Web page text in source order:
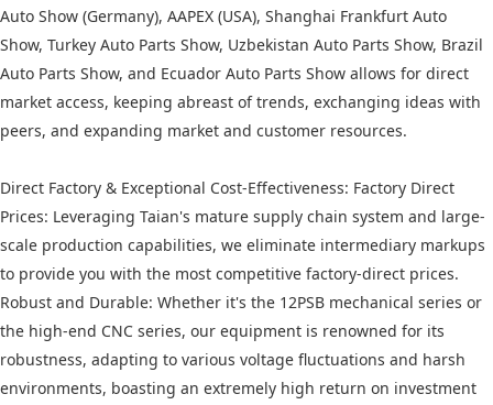
Auto Show (Germany), AAPEX (USA), Shanghai Frankfurt Auto
Show, Turkey Auto Parts Show, Uzbekistan Auto Parts Show, Brazil
Auto Parts Show, and Ecuador Auto Parts Show allows for direct
market access, keeping abreast of trends, exchanging ideas with
peers, and expanding market and customer resources.
Direct Factory & Exceptional Cost-Effectiveness: Factory Direct
Prices: Leveraging Taian's mature supply chain system and large-
scale production capabilities, we eliminate intermediary markups
to provide you with the most competitive factory-direct prices.
Robust and Durable: Whether it's the 12PSB mechanical series or
the high-end CNC series, our equipment is renowned for its
robustness, adapting to various voltage fluctuations and harsh
environments, boasting an extremely high return on investment